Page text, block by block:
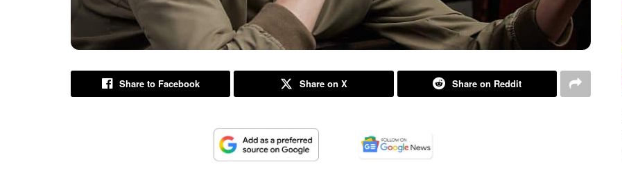
Share to Facebook Share on X Share on Reddit